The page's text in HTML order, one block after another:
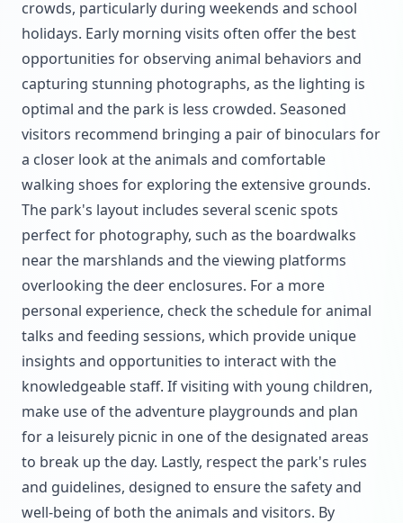
crowds, particularly during weekends and school
holidays. Early morning visits often offer the best
opportunities for observing animal behaviors and
capturing stunning photographs, as the lighting is
optimal and the park is less crowded. Seasoned
visitors recommend bringing a pair of binoculars for
a closer look at the animals and comfortable
walking shoes for exploring the extensive grounds.
The park's layout includes several scenic spots
perfect for photography, such as the boardwalks
near the marshlands and the viewing platforms
overlooking the deer enclosures. For a more
personal experience, check the schedule for animal
talks and feeding sessions, which provide unique
insights and opportunities to interact with the
knowledgeable staff. If visiting with young children,
make use of the adventure playgrounds and plan
for a leisurely picnic in one of the designated areas
to break up the day. Lastly, respect the park's rules
and guidelines, designed to ensure the safety and
well-being of both the animals and visitors. By